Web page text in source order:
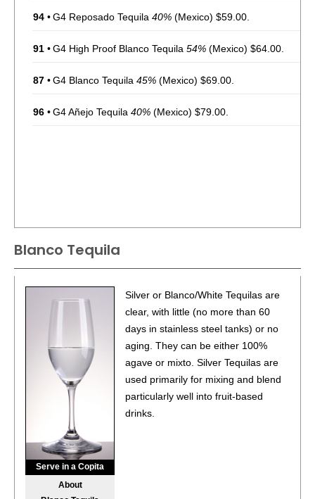
94 •G4 Reposado Tequila 40% (Mexico) $59.00.
91 •G4 High Proof Blanco Tequila 54% (Mexico) $64.00.
87 •G4 Blanco Tequila 45% (Mexico) $69.00.
96 •G4 Añejo Tequila 40% (Mexico) $79.00.
Blanco Tequila
Serve in a Copita
About
Silver or Blanco/White Tequilas are
clear, with little (no more than 60
days in stainless steel tanks) or no
aging. They can be either 100%
agave or mixto. Silver Tequilas are
used primarily for mixing and blend
particularly well into fruit-based
drinks.